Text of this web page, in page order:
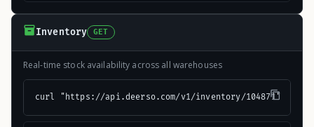
Inventory GET
Real-time stock availability across all warehouses
curl "https://api.deerso.com/v1/inventory/104871"